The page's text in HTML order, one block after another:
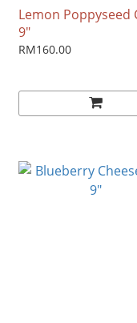
Lemon Poppyseed
9"
RM160.00